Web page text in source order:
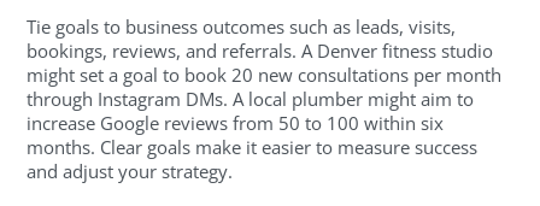
Tie goals to business outcomes such as leads, visits,
bookings, reviews, and referrals. A Denver fitness studio
might set a goal to book 20 new consultations per month
through Instagram DMs. A local plumber might aim to
increase Google reviews from 50 to 100 within six
months. Clear goals make it easier to measure success
and adjust your strategy.